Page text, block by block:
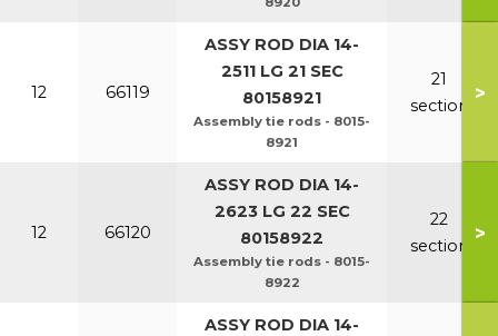
12 66119
ASSY ROD DIA 14-
2511 LG 21 SEC
80158921
Assembly tie rods - 8015-
8921
21
section
>
12 66120
ASSY ROD DIA 14-
2623 LG 22 SEC
80158922
Assembly tie rods - 8015-
8922
22
section
>
ASSY ROD DIA 14-